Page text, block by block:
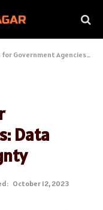
Agencies: Data Security and Sovereignty
Data
October 12, 2023